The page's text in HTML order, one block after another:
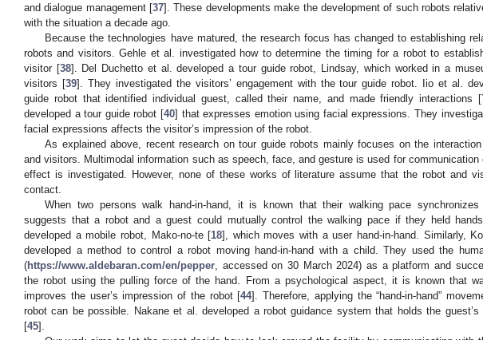
and dialogue management [37]. These developments make the development of such robots
with the situation a decade ago.
Because the technologies have matured, the research focus has changed to establishing
robots and visitors. Gehle et al. investigated how to determine the timing for a robot to
visitor [38]. Del Duchetto et al. developed a tour guide robot, Lindsay, which worked in a
visitors [39]. They investigated the visitors’ engagement with the tour guide robot. Iio et al.
guide robot that identified individual guest, called their name, and made friendly interactions [
developed a tour guide robot [40] that expresses emotion using facial expressions. They
facial expressions affects the visitor’s impression of the robot.
As explained above, recent research on tour guide robots mainly focuses on the
and visitors. Multimodal information such as speech, face, and gesture is used for communication
effect is investigated. However, none of these works of literature assume that the robot and
contact.
When two persons walk hand-in-hand, it is known that their walking pace
suggests that a robot and a guest could mutually control the walking pace if they held
developed a mobile robot, Mako-no-te [18], which moves with a user hand-in-hand. Similarly,
developed a method to control a robot moving hand-in-hand with a child. They used the
(https://www.aldebaran.com/en/pepper , accessed on 30 March 2024) as a platform and
the robot using the pulling force of the hand. From a psychological aspect, it is known that
improves the user’s impression of the robot [44]. Therefore, applying the “hand-in-hand”
robot can be possible. Nakane et al. developed a robot guidance system that holds the guest’s
[45].